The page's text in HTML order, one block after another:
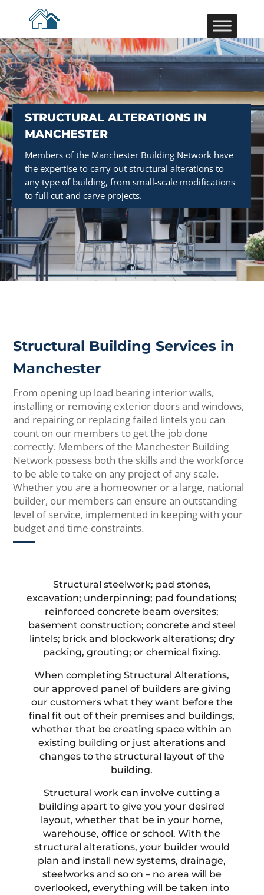
STRUCTURAL ALTERATIONS IN
MANCHESTER
Members of the Manchester Building Network have
the expertise to carry out structural alterations to
any type of building, from small-scale modifications
to full cut and carve projects.
Structural Building Services in
Manchester
From opening up load bearing interior walls,
installing or removing exterior doors and windows,
and repairing or replacing failed lintels you can
count on our members to get the job done
correctly. Members of the Manchester Building
Network possess both the skills and the workforce
to be able to take on any project of any scale.
Whether you are a homeowner or a large, national
builder, our members can ensure an outstanding
level of service, implemented in keeping with your
budget and time constraints.
Structural steelwork; pad stones,
excavation; underpinning; pad foundations;
reinforced concrete beam oversites;
basement construction; concrete and steel
lintels; brick and blockwork alterations; dry
packing, grouting; or chemical fixing.
When completing Structural Alterations,
our approved panel of builders are giving
our customers what they want before the
final fit out of their premises and buildings,
whether that be creating space within an
existing building or just alterations and
changes to the structural layout of the
building.
Structural work can involve cutting a
building apart to give you your desired
layout, whether that be in your home,
warehouse, office or school. With the
structural alterations, your builder would
plan and install new systems, drainage,
steelworks and so on – no area will be
overlooked, everything will be taken into